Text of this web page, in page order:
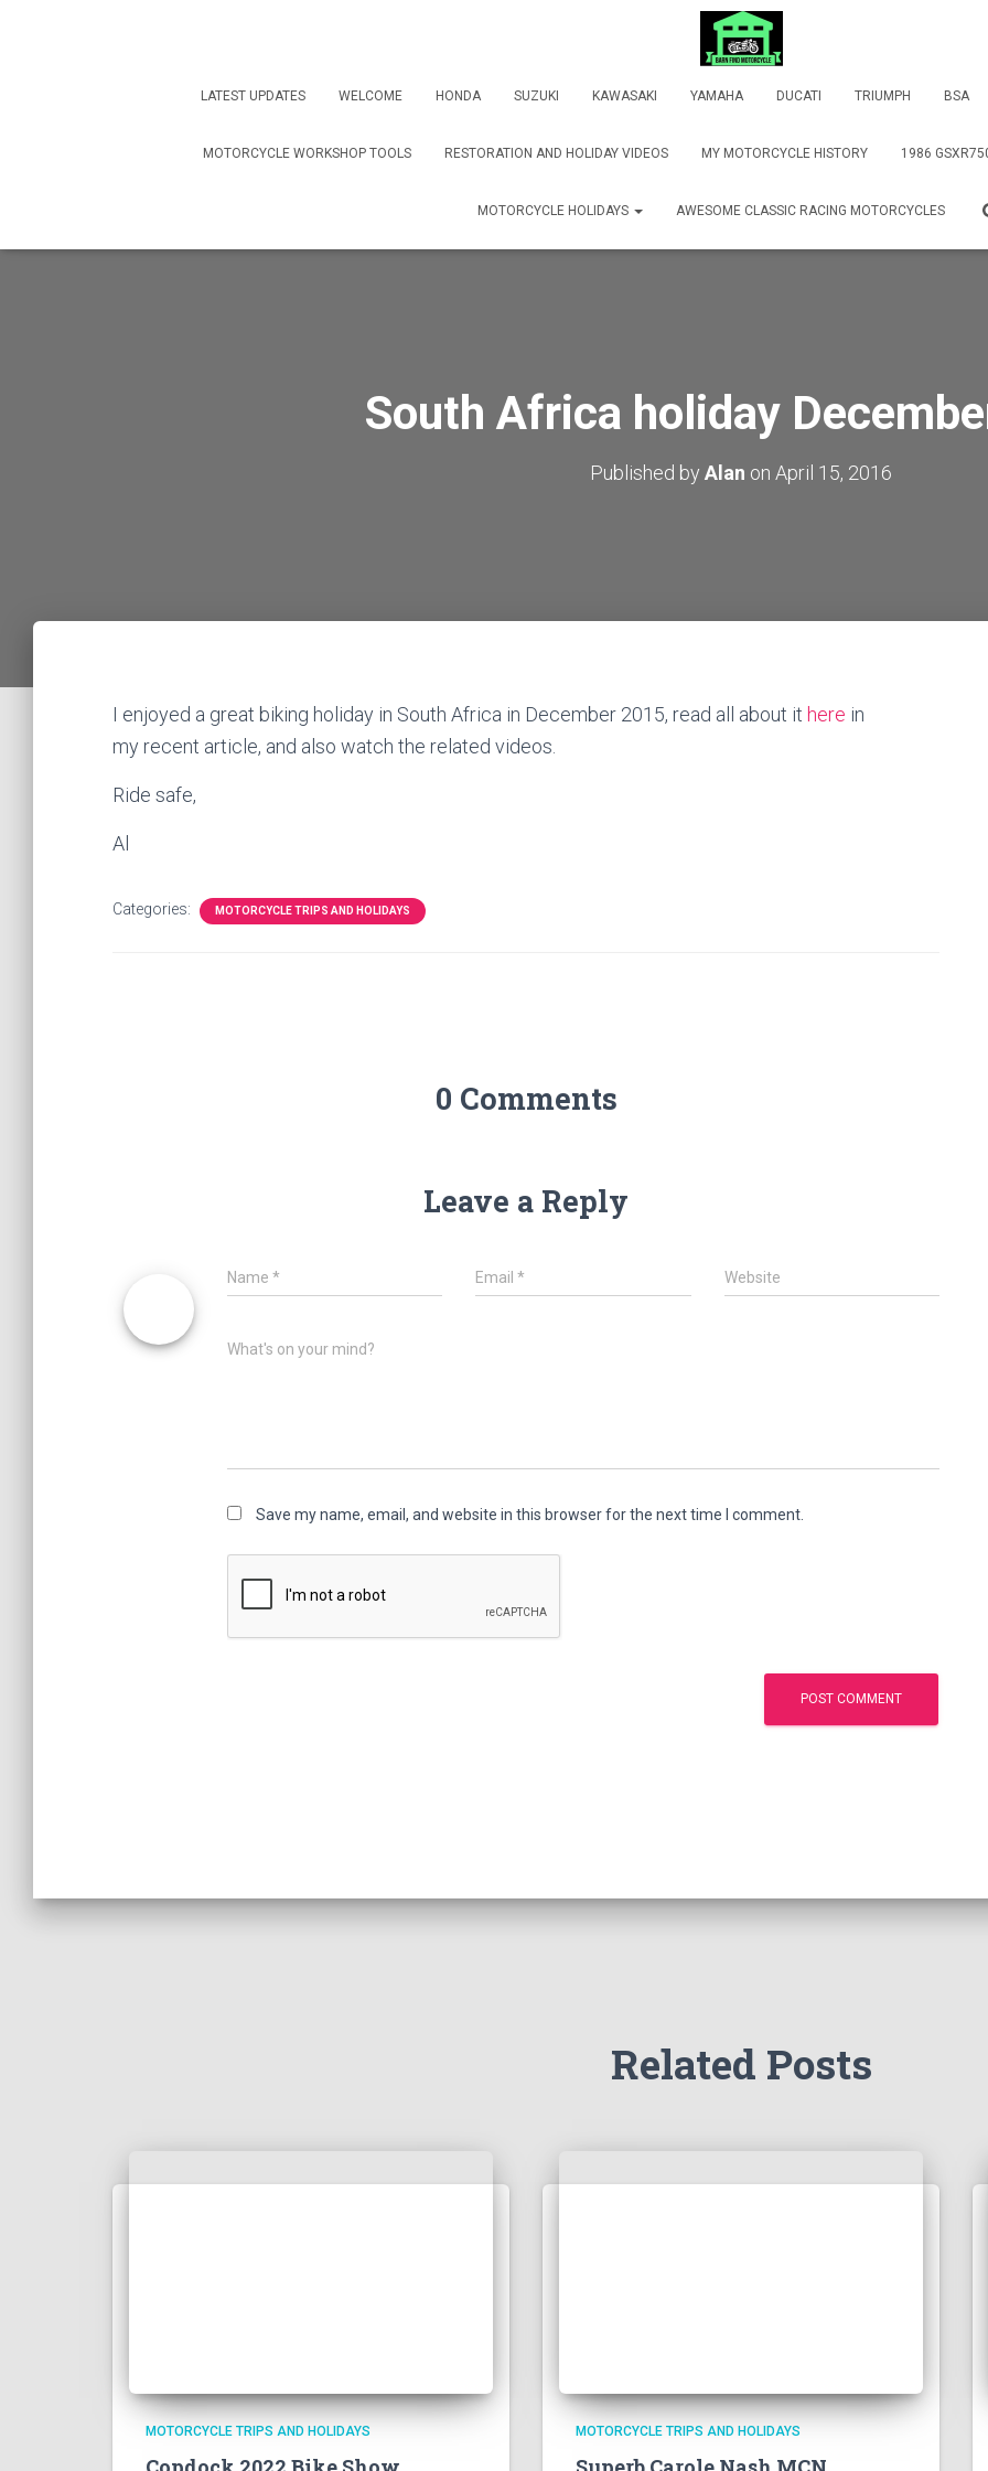
LATEST UPDATES WELCOME HONDA SUZUKI KAWASAKI YAMAHA DUCATI TRIUMPH BSA
MOTORCYCLE WORKSHOP TOOLS RESTORATION AND HOLIDAY VIDEOS MY MOTORCYCLE HISTORY 1986
MOTORCYCLE HOLIDAYS AWESOME CLASSIC RACING MOTORCYCLES
South Africa holiday
Published by Alan on April 15, 2016
I enjoyed a great biking holiday in South Africa in December 2015, read all about it here in
my recent article, and also watch the related videos.
Ride safe,
Al
Categories: MOTORCYCLE TRIPS AND HOLIDAYS
0 Comments
Leave a Reply
Name * Email* Website
What's on your mind?
Save my name, email, and website in this browser for the next time I comment.
Related Posts
MOTORCYCLE TRIPS AND HOLIDAYS MOTORCYCLE TRIPS AND HOLIDAYS